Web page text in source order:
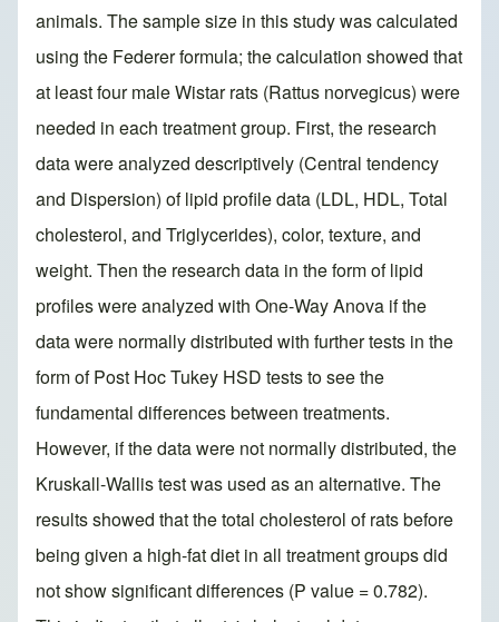
animals. The sample size in this study was calculated
using the Federer formula; the calculation showed that
at least four male Wistar rats (Rattus norvegicus) were
needed in each treatment group. First, the research
data were analyzed descriptively (Central tendency
and Dispersion) of lipid profile data (LDL, HDL, Total
cholesterol, and Triglycerides), color, texture, and
weight. Then the research data in the form of lipid
profiles were analyzed with One-Way Anova if the
data were normally distributed with further tests in the
form of Post Hoc Tukey HSD tests to see the
fundamental differences between treatments.
However, if the data were not normally distributed, the
Kruskall-Wallis test was used as an alternative. The
results showed that the total cholesterol of rats before
being given a high-fat diet in all treatment groups did
not show significant differences (P value = 0.782).